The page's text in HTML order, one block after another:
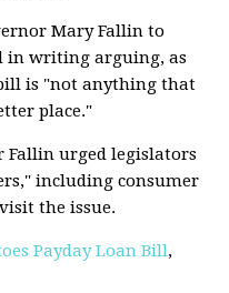
Mary Fallin to
in writing arguing, as
is "not anything that
place."
Fallin urged legislators
including consumer
the issue.
Payday Loan Bill,